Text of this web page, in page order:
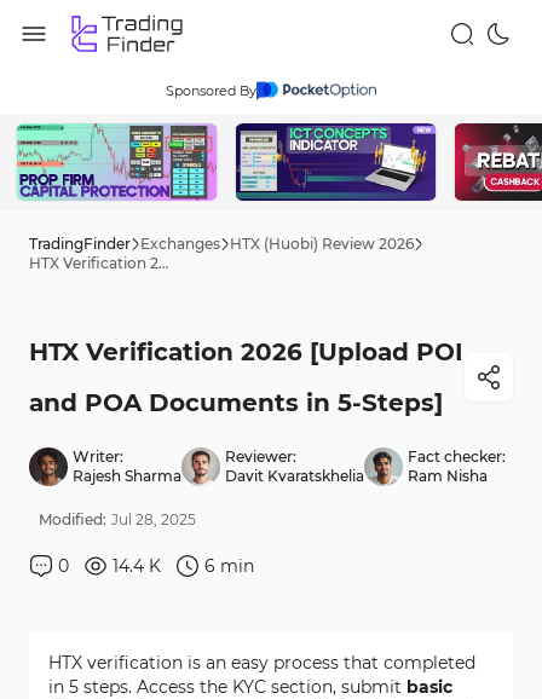
Sponsored By
TradingFinder Exchanges HTX (Huobi) Review 2026
HTX Verification 2026 [Upload POI and POA Documents in 5-Steps]
HTX Verification 2026 [Upload POI
and POA Documents in 5-Steps]
Writer:
Rajesh Sharma
Reviewer:
Davit Kvaratskhelia
Fact checker:
Ram Nisha
Modified: Jul 28, 2025
0 14.4 K 6 min
HTX verification is an easy process that completed
in 5 steps. Access the KYC section, submit basic